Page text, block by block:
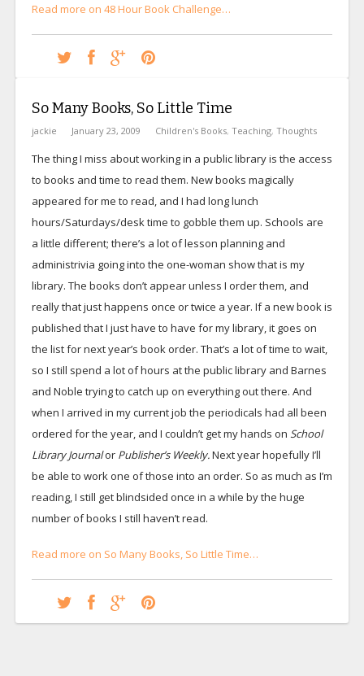
Read more on 48 Hour Book Challenge…
So Many Books, So Little Time
jackie January 23, 2009 Children's Books, Teaching, Thoughts
The thing I miss about working in a public library is the access
to books and time to read them. New books magically
appeared for me to read, and I had long lunch
hours/Saturdays/desk time to gobble them up. Schools are
a little different; there’s a lot of lesson planning and
administrivia going into the one-woman show that is my
library. The books don’t appear unless I order them, and
really that just happens once or twice a year. If a new book is
published that I just have to have for my library, it goes on
the list for next year’s book order. That’s a lot of time to wait,
so I still spend a lot of hours at the public library and Barnes
and Noble trying to catch up on everything out there. And
when I arrived in my current job the periodicals had all been
ordered for the year, and I couldn’t get my hands on School
Library Journalor Publisher’s Weekly.Next year hopefully I’ll
be able to work one of those into an order. So as much as I’m
reading, I still get blindsided once in a while by the huge
number of books I still haven’t read.
Read more on So Many Books, So Little Time…